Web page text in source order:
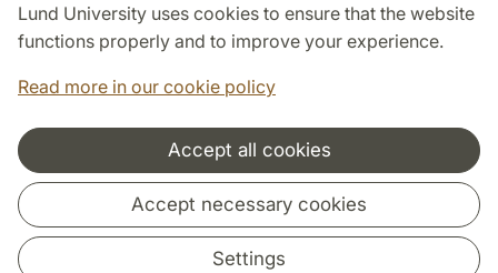
Lund University uses cookies to ensure that the website
functions properly and to improve your experience.
Read more in our cookie policy
Accept all cookies
Accept necessary cookies
Settings
Page Manager: | 2022-05-13
Cooperation and network